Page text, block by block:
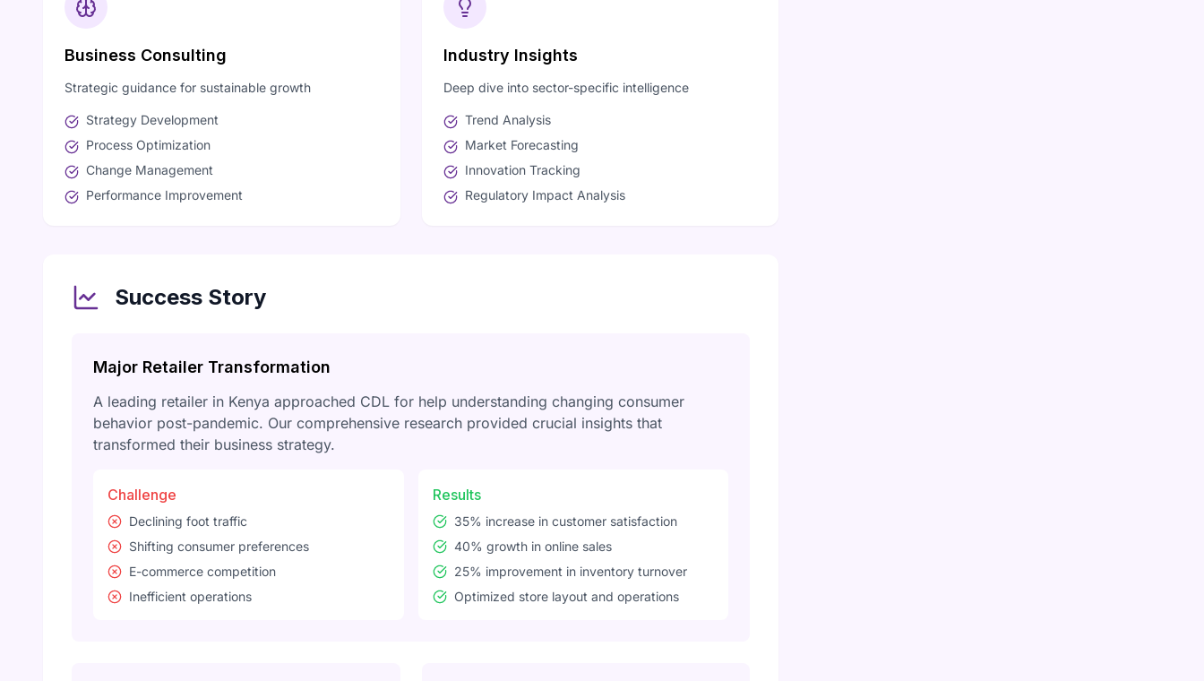
Business Consulting
Strategic guidance for sustainable growth
Strategy Development
Process Optimization
Change Management
Performance Improvement
Industry Insights
Deep dive into sector-specific intelligence
Trend Analysis
Market Forecasting
Innovation Tracking
Regulatory Impact Analysis
Success Story
Major Retailer Transformation
A leading retailer in Kenya approached CDL for help understanding changing consumer
behavior post-pandemic. Our comprehensive research provided crucial insights that
transformed their business strategy.
Challenge
Declining foot traffic
Shifting consumer preferences
E-commerce competition
Inefficient operations
Results
35% increase in customer satisfaction
40% growth in online sales
25% improvement in inventory turnover
Optimized store layout and operations